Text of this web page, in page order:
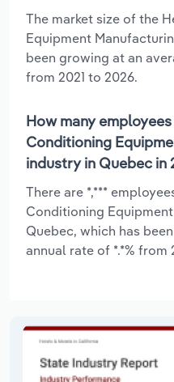
The market size of the
Equipment
been growing at an
from 2021 to 2026.
How many
Conditioning
industry in Quebec in
There are *,***
Conditioning
Quebec, which has
annual rate of *.*% from